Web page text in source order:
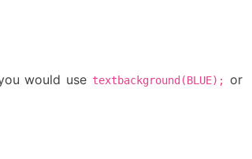
would use textbackground(BLUE); or